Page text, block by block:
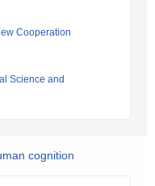
Cooperation
Science and
cognition